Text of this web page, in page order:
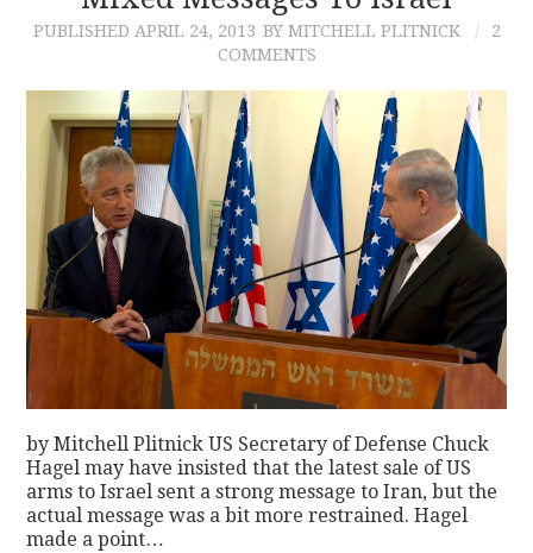
PUBLISHED APRIL 24, 2013 BY MITCHELL PLITNICK
2
COMMENTS
by Mitchell Plitnick US Secretary of Defense Chuck
Hagel may have insisted that the latest sale of US
arms to Israel sent a strong message to Iran, but the
actual message was a bit more restrained. Hagel
made a point…